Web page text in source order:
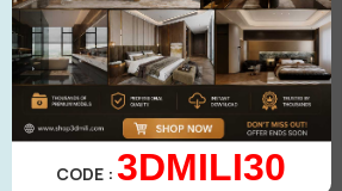
CODE :3DMILI30